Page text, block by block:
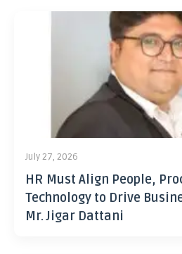
July 27, 2026
HR Must Align People,
Technology to Drive
Mr. Jigar Dattani